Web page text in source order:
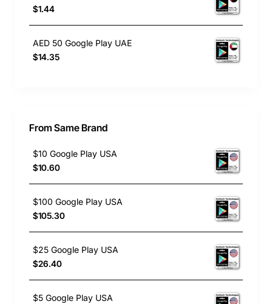
$1.44
AED 50 Google Play UAE
$14.35
From Same Brand
$10 Google Play USA
$10.60
$100 Google Play USA
$105.30
$25 Google Play USA
$26.40
$5 Google Play USA